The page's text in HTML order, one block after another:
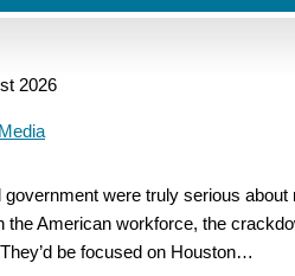
2026
Media
government were truly serious
the American workforce, the
be focused on Houston…